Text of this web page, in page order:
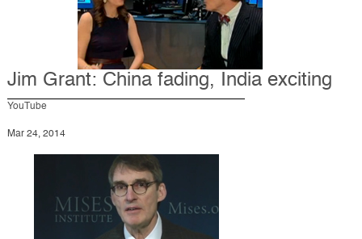
Jim Grant: China fading, India exciting
YouTube
Mar 24, 2014